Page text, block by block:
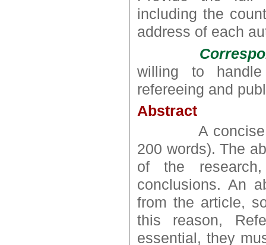
including the
address of each
willing to
refereeing and
Abstract
A concise and
200 words). The
of the
conclusions. An
from the article,
this reason,
essential, they